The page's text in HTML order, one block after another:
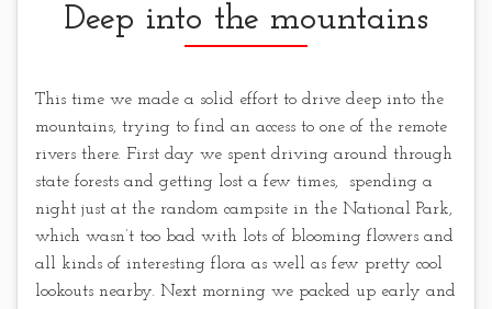
Deep into the mountains
This time we made a solid effort to drive deep into the
mountains, trying to find an access to one of the remote
rivers there. First day we spent driving around through
state forests and getting lost a few times, spending a
night just at the random campsite in the National Park,
which wasn’t too bad with lots of blooming flowers and
all kinds of interesting flora as well as few pretty cool
lookouts nearby. Next morning we packed up early and